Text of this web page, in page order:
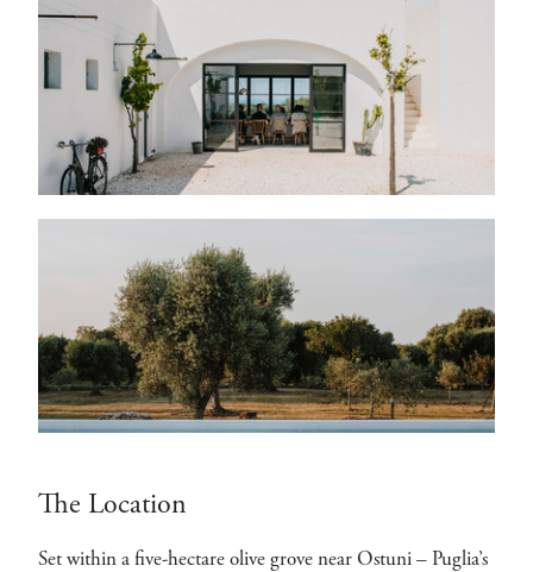
The Location
Set within a five-hectare olive grove near Ostuni – Puglia’s